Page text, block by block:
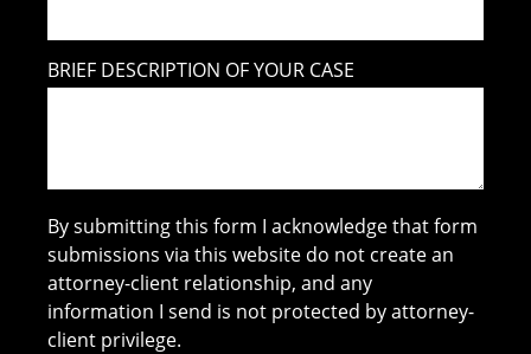
BRIEF DESCRIPTION OF YOUR CASE
By submitting this form I acknowledge that form
submissions via this website do not create an
attorney-client relationship, and any
information I send is not protected by attorney-
client privilege.